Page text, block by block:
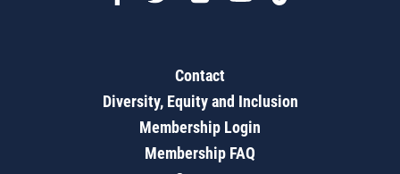
Contact
Diversity, Equity and Inclusion
Membership Login
Membership FAQ